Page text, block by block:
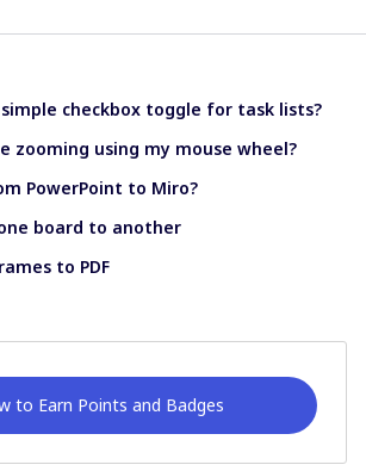
checkbox toggle for task lists?
zooming using my mouse wheel?
PowerPoint to Miro?
board to another
to PDF
to Earn Points and Badges